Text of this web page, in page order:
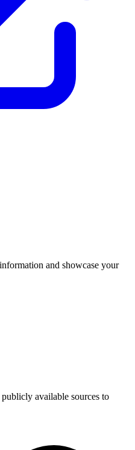
and showcase your
available sources to